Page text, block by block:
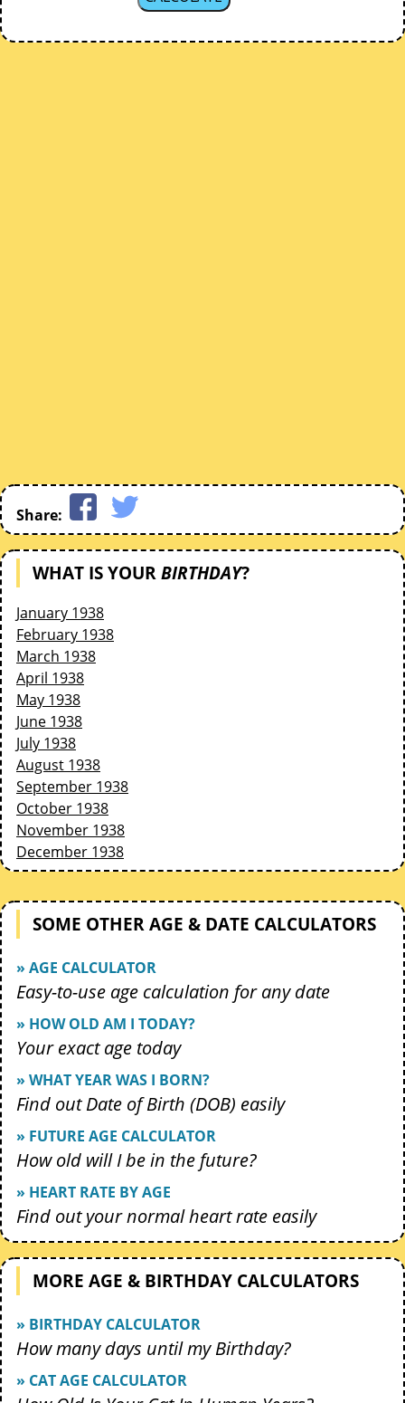
Share:
WHAT IS YOURBIRTHDAY?
January 1938
February 1938
March 1938
April 1938
May 1938
June 1938
July 1938
August 1938
September 1938
October 1938
November 1938
December 1938
SOME OTHER AGE & DATE CALCULATORS
» AGE CALCULATOR
Easy-to-use age calculation for any date
» HOW OLD AM I TODAY?
Your exact age today
» WHAT YEAR WAS I BORN?
Find out Date of Birth (DOB) easily
» FUTURE AGE CALCULATOR
How old will I be in the future?
» HEART RATE BY AGE
Find out your normal heart rate easily
MORE AGE & BIRTHDAY CALCULATORS
» BIRTHDAY CALCULATOR
How many days until my Birthday?
» CAT AGE CALCULATOR